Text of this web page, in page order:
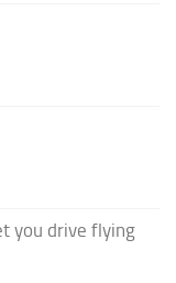
you drive flying